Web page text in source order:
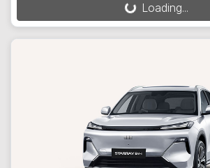
Loading... Loading...